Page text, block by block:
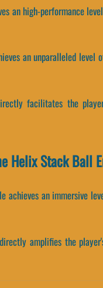
an high-performance
an unparalleled
facilitates the
Helix Stack Ball
an immersive
amplifies the